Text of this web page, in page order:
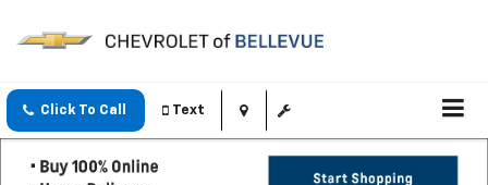
Click To Call Text